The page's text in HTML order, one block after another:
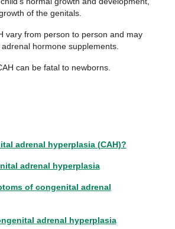
of the genitals.
vary from person to person and may
hormone supplements.
can be fatal to newborns.
adrenal hyperplasia (CAH)?
adrenal hyperplasia
of congenital adrenal
adrenal hyperplasia